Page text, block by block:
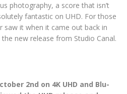
photography, a score that isn’t
fantastic on UHD. For those
it when it came out back in
the new release from Studio Canal.
2nd on 4K UHD and Blu-